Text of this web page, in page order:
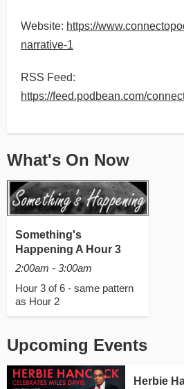
Website: https://
narrative-1
RSS Feed:
https://feed.podbean.com/
What's On Now
Something's
Happening A Hour 3
2:00am - 3:00am
Hour 3 of 6 - same pattern
as Hour 2
Upcoming Events
Herbie